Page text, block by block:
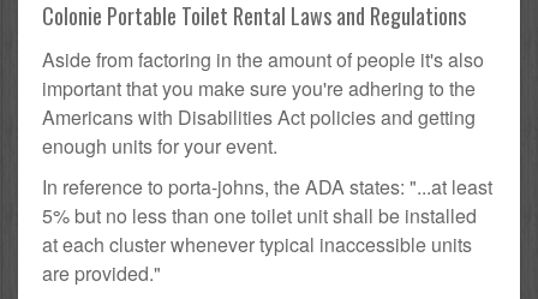
Colonie Portable Toilet Rental Laws and Regulations
Aside from factoring in the amount of people it's also
important that you make sure you're adhering to the
Americans with Disabilities Act policies and getting
enough units for your event.
In reference to porta-johns, the ADA states: "...at least
5% but no less than one toilet unit shall be installed
at each cluster whenever typical inaccessible units
are provided."